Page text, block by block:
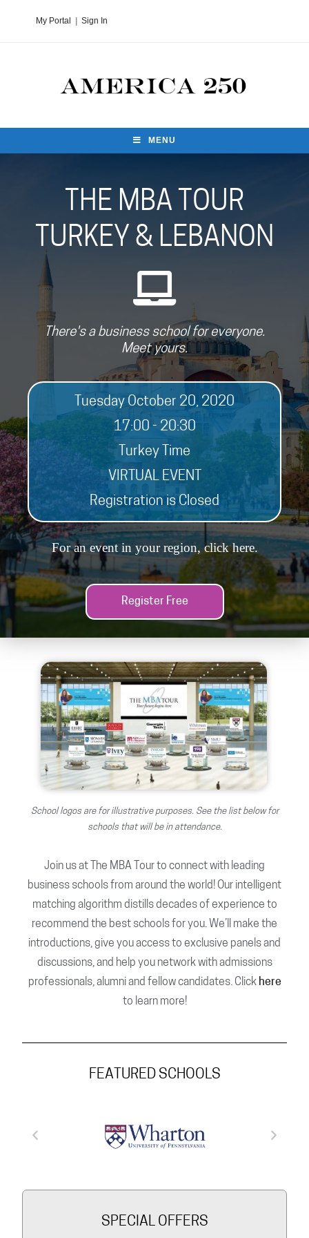
My Portal Sign In
MENU
THE MBA TOUR
TURKEY & LEBANON
There's a business school for everyone.
Meet yours.
Tuesday October 20, 2020
17:00 - 20:30
Turkey Time
VIRTUAL EVENT
Registration is Closed
For an event in your region, clickhere.
Register Free
School logos are for illustrative purposes. See the list below for
schools that will be in attendance.
Join us at The MBA Tour to connect with leading
business schools from around the world! Our intelligent
matching algorithm distills decades of experience to
recommend the best schools for you. We’ll make the
introductions, give you access to exclusive panels and
discussions, and help you network with admissions
professionals, alumni and fellow candidates. Click here
to learn more!
FEATURED SCHOOLS
SPECIAL OFFERS